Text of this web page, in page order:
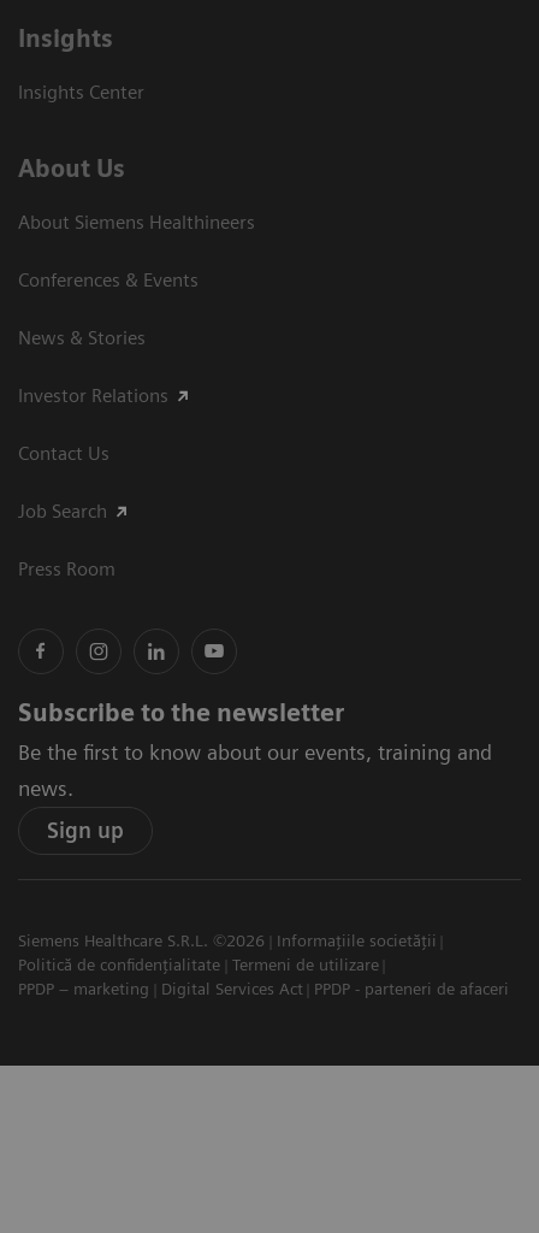
Insights
Insights Center
About Us
About Siemens Healthineers
Conferences & Events
News & Stories
Investor Relations
Contact Us
Job Search
Press Room
Subscribe to the newsletter
Be the first to know about our events, training and
news.
Sign up
Siemens Healthcare S.R.L. ©2026
Informațiile societății
Politică de confidențialitate
Termeni de utilizare
PPDP – marketing
Digital Services Act PPDP - parteneri de afaceri